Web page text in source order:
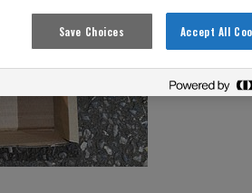
Save Choices Accept All